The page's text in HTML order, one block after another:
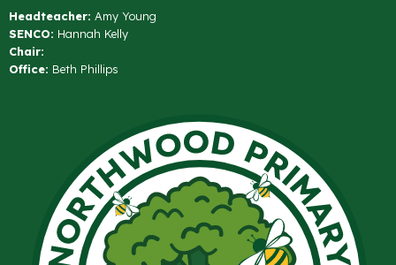
Headteacher: Amy Young
SENCO: Hannah Kelly
Chair:
Office: Beth Phillips